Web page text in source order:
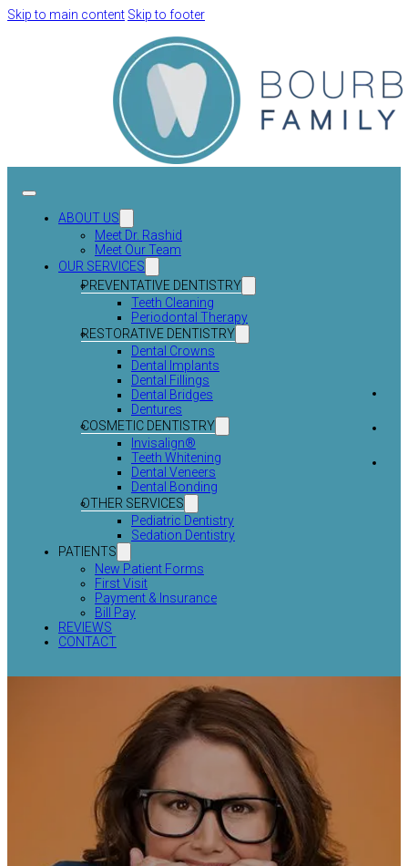
Skip to main content Skip to footer
ABOUT US
Meet Dr. Rashid
Meet Our Team
OUR SERVICES
PREVENTATIVE DENTISTRY
Teeth Cleaning
Periodontal Therapy
RESTORATIVE DENTISTRY
Dental Crowns
Dental Implants
Dental Fillings
Dental Bridges
Dentures
COSMETIC DENTISTRY
Invisalign®
Teeth Whitening
Dental Veneers
Dental Bonding
OTHER SERVICES
Pediatric Dentistry
Sedation Dentistry
PATIENTS
New Patient Forms
First Visit
Payment & Insurance
Bill Pay
REVIEWS
CONTACT